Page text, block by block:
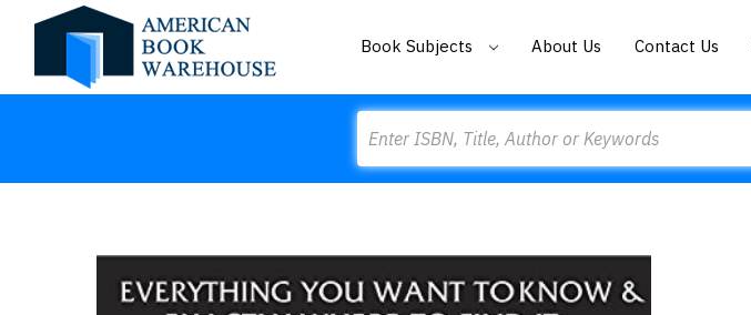
Book Subjects About Us Contact Us